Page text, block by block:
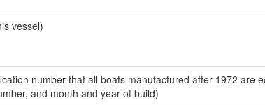
vessel)
number that all boats manufactured after 1972 are
and month and year of build)